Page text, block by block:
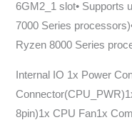
6GM2_1 slot• Supports
7000 Series
Ryzen 8000 Series
Internal IO 1x Power
8pin)1x CPU Fan1x